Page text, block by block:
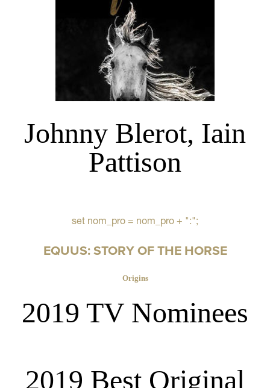
Johnny Blerot, Iain
Pattison
set nom_pro = nom_pro + ":";
EQUUS: STORY OF THE HORSE
Origins
2019 TV Nominees
2019 Best Original